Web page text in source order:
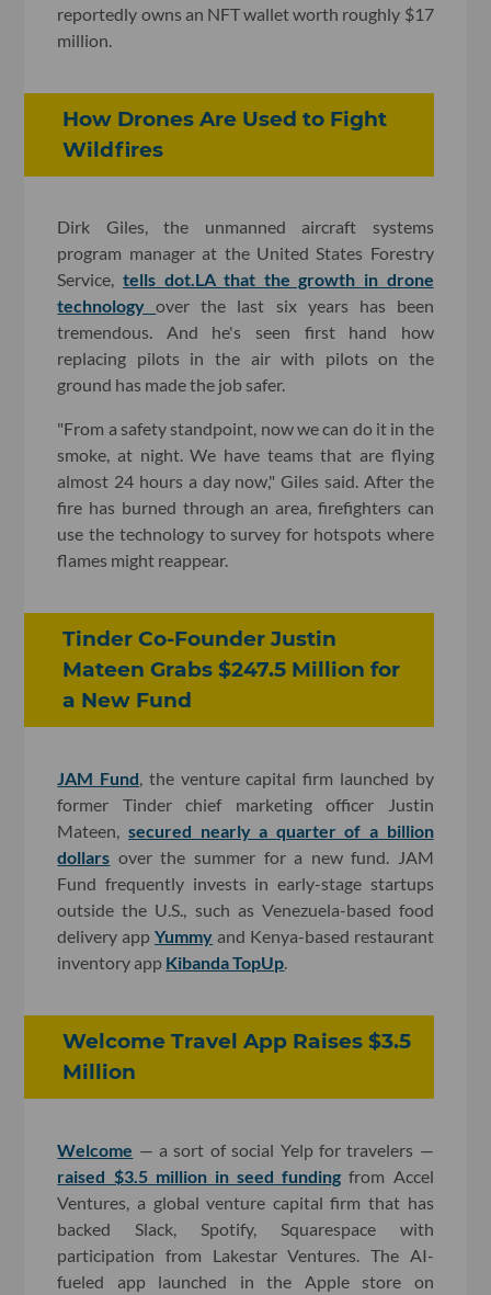
reportedly owns an NFT wallet worth roughly $17
million.
How Drones Are Used to Fight
Wildfires
Dirk Giles, the unmanned aircraft systems
program manager at the United States Forestry
Service,tells dot.LA that the growth in drone
technologyover the last six years has been
tremendous. And he's seen first hand how
replacing pilots in the air with pilots on the
ground has made the job safer.
"From a safety standpoint, now we can do it in the
smoke, at night. We have teams that are flying
almost 24 hours a day now," Giles said. After the
fire has burned through an area, firefighters can
use the technology to survey for hotspots where
flames might reappear.
Tinder Co-Founder Justin
Mateen Grabs $247.5 Million for
a New Fund
JAM Fund, the venture capital firm launched by
former Tinder chief marketing officer Justin
Mateen,secured nearly a quarter of a billion
dollars over the summer for a new fund. JAM
Fund frequently invests in early-stage startups
outside the U.S., such as Venezuela-based food
delivery appYummy and Kenya-based restaurant
inventory app Kibanda TopUp.
Welcome Travel App Raises $3.5
Million
Welcome — a sort of social Yelp for travelers —
raised $3.5 million in seed funding from Accel
Ventures, a global venture capital firm that has
backed Slack, Spotify, Squarespace with
participation from Lakestar Ventures. The AI-
fueled app launched in the Apple store on